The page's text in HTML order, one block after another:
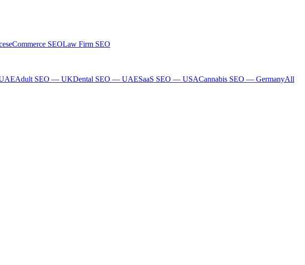
eCommerce SEOLaw Firm SEO
Adult SEO — UKDental SEO — UAESaaS SEO — USACannabis SEO — GermanyAll